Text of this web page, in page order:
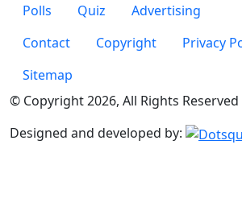
Polls
Quiz Advertising
Footer Page Links
Contact Copyright
Privacy
Sitemap
© Copyright 2026, All Rights Reserved
Designed and developed by: